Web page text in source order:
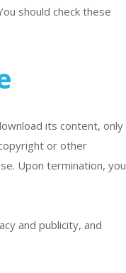
should check these
its content, only
or other
Upon termination, you
and publicity, and